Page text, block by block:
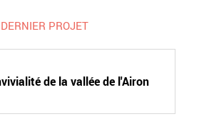
DERNIER PROJET
de la vallée de l'Airon